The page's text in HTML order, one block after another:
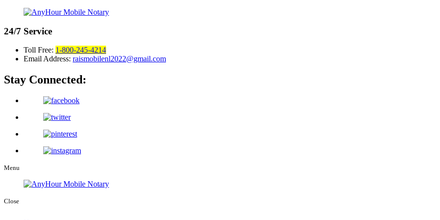
24/7 Service
Toll Free: 1-800-245-4214
Email Address: raismobilenl2022@gmail.com
Stay Connected:
Menu
Close